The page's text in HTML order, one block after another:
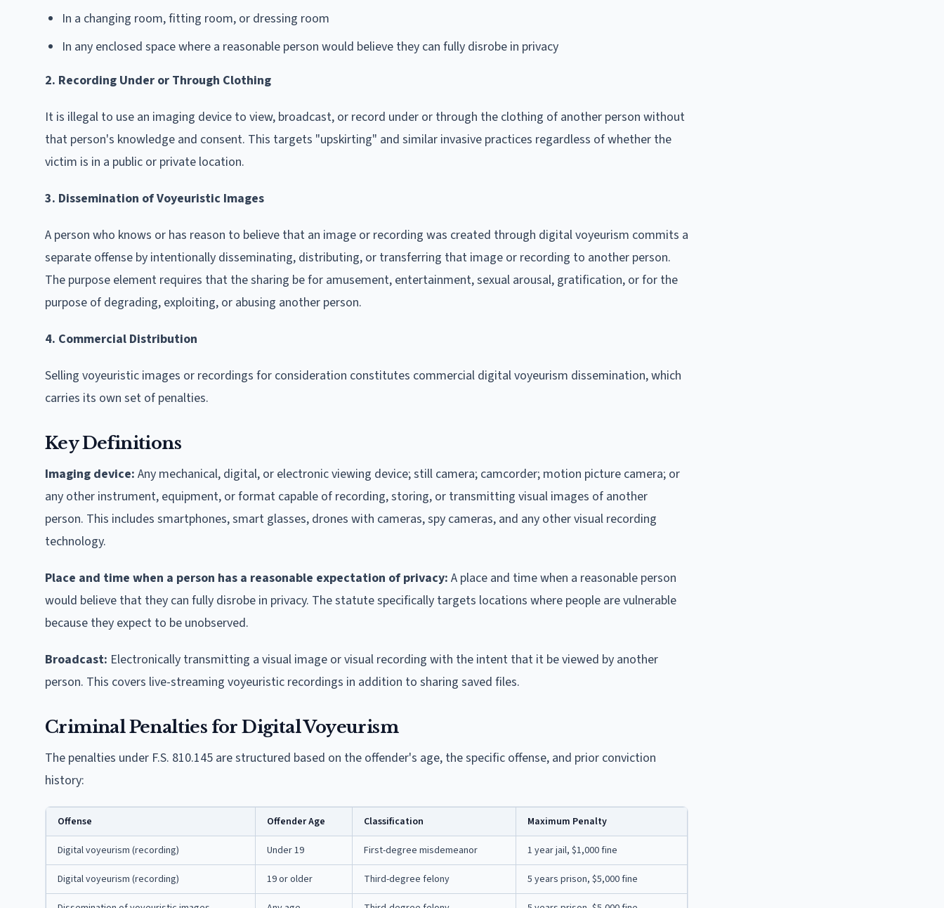
In a changing room, fitting room, or dressing room
In any enclosed space where a reasonable person would believe they can fully disrobe in privacy
2. Recording Under or Through Clothing
It is illegal to use an imaging device to view, broadcast, or record under or through the clothing of another person without
that person's knowledge and consent. This targets "upskirting" and similar invasive practices regardless of whether the
victim is in a public or private location.
3. Dissemination of Voyeuristic Images
A person who knows or has reason to believe that an image or recording was created through digital voyeurism commits a
separate offense by intentionally disseminating, distributing, or transferring that image or recording to another person.
The purpose element requires that the sharing be for amusement, entertainment, sexual arousal, gratification, or for the
purpose of degrading, exploiting, or abusing another person.
4. Commercial Distribution
Selling voyeuristic images or recordings for consideration constitutes commercial digital voyeurism dissemination, which
carries its own set of penalties.
Key Definitions
Imaging device: Any mechanical, digital, or electronic viewing device; still camera; camcorder; motion picture camera; or
any other instrument, equipment, or format capable of recording, storing, or transmitting visual images of another
person. This includes smartphones, smart glasses, drones with cameras, spy cameras, and any other visual recording
technology.
Place and time when a person has a reasonable expectation of privacy: A place and time when a reasonable person
would believe that they can fully disrobe in privacy. The statute specifically targets locations where people are vulnerable
because they expect to be unobserved.
Broadcast: Electronically transmitting a visual image or visual recording with the intent that it be viewed by another
person. This covers live-streaming voyeuristic recordings in addition to sharing saved files.
Criminal Penalties for Digital Voyeurism
The penalties under F.S. 810.145 are structured based on the offender's age, the specific offense, and prior conviction
history:
Offense Offender Age Classification Maximum Penalty
Digital voyeurism (recording) Under 19 First-degree misdemeanor 1 year jail, $1,000 fine
Digital voyeurism (recording) 19 or older Third-degree felony 5 years prison, $5,000 fine